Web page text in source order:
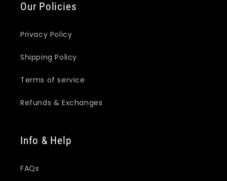
Our Policies
Privacy Policy
Shipping Policy
Terms of service
Refunds & Exchanges
Info & Help
FAQs